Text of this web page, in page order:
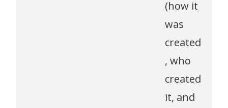
(how it
was
created
, who
created
it, and